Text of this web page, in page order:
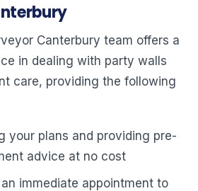
Canterbury team offers a
in dealing with party walls
care, providing the following
your plans and providing pre-
advice at no cost
immediate appointment to